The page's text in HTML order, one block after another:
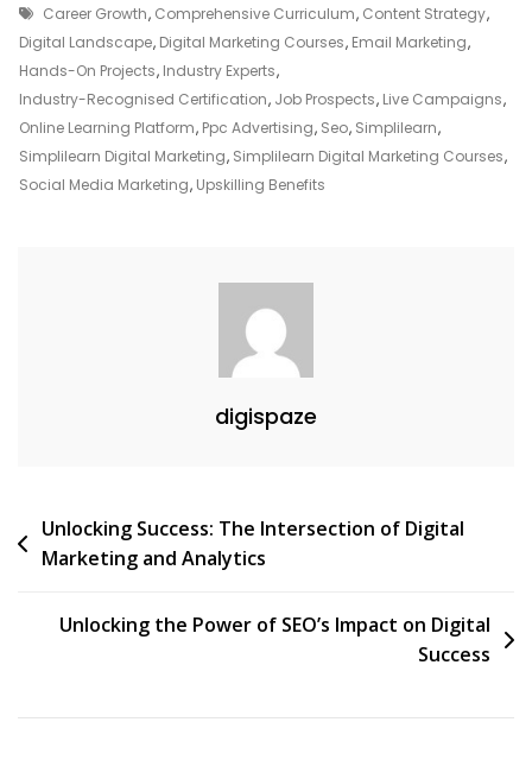
Digital
Marketing
Simplilearn:
A
Path
To
Tags
Career Growth, Comprehensive Curriculum, Content Strategy,
Digital Landscape, Digital Marketing Courses, Email Marketing,
Hands-On Projects, Industry Experts,
Industry-Recognised Certification, Job Prospects, Live Campaigns,
Online Learning Platform, Ppc Advertising, Seo, Simplilearn,
Simplilearn Digital Marketing, Simplilearn Digital Marketing Courses,
Social Media Marketing, Upskilling Benefits
digispaze
Post
navigation
Unlocking Success: The Intersection of Digital
Marketing and Analytics
Unlocking the Power of SEO’s Impact on Digital
Success